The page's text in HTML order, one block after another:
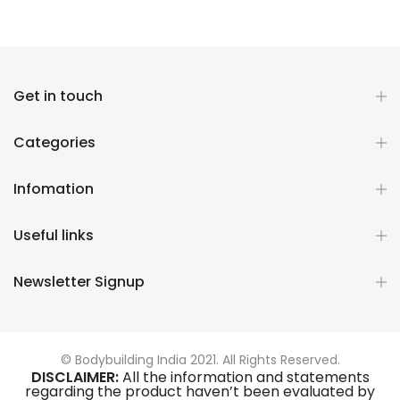
Get in touch
Categories
Infomation
Useful links
Newsletter Signup
© Bodybuilding India 2021. All Rights Reserved.
DISCLAIMER:All the information and statements
regarding the product haven’t been evaluated by